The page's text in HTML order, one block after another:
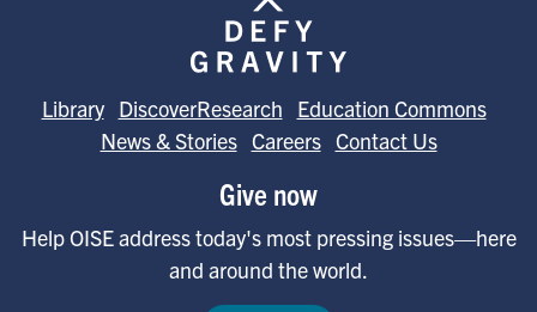
Library DiscoverResearch
Education Commons
News & Stories Careers Contact Us
Give now
Help OISE address today's most pressing issues—here
and around the world.